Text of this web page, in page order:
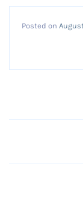
Posted on